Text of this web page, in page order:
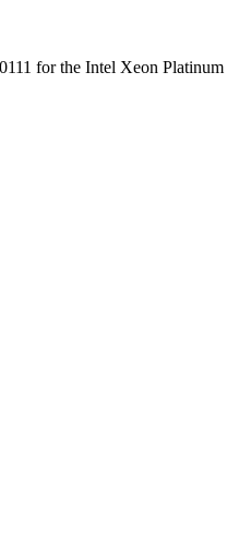
for the Intel Xeon